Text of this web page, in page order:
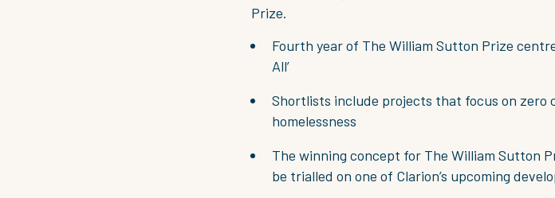
Prize.
Fourth year of The William Sutton Prize
All’
Shortlists include projects that focus on zero
homelessness
The winning concept for The William Sutton
be trialled on one of Clarion’s upcoming